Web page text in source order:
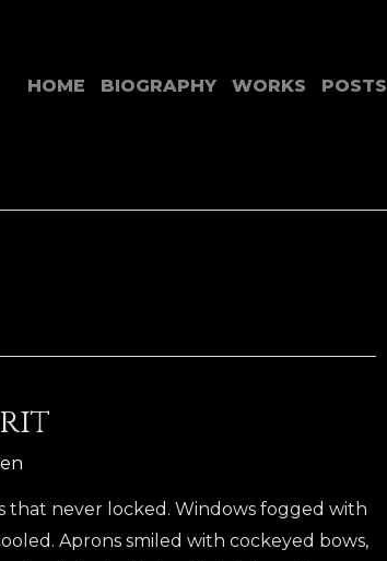
HOME BIOGRAPHY WORKS POSTS
that never locked. Windows fogged with
Aprons smiled with cockeyed bows,